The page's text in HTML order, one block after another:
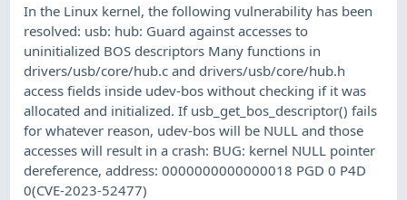
In the Linux kernel, the following vulnerability has been
resolved: usb: hub: Guard against accesses to
uninitialized BOS descriptors Many functions in
drivers/usb/core/hub.c and drivers/usb/core/hub.h
access fields inside udev-bos without checking if it was
allocated and initialized. If usb_get_bos_descriptor() fails
for whatever reason, udev-bos will be NULL and those
accesses will result in a crash: BUG: kernel NULL pointer
dereference, address: 0000000000000018 PGD 0 P4D
0(CVE-2023-52477)